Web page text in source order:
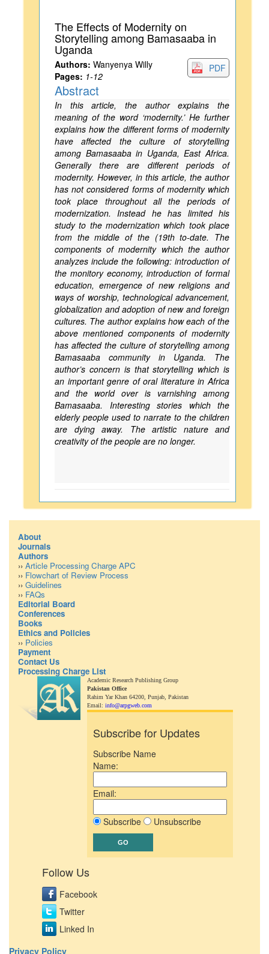
The Effects of Modernity on
Storytelling among Bamasaaba in
Uganda
PDF
Authors: Wanyenya Willy
Pages: 1-12
Abstract
In this article, the author explains the
meaning of the word ‘modernity.’ He further
explains how the different forms of modernity
have affected the culture of storytelling
among Bamasaaba in Uganda, East Africa.
Generally there are different periods of
modernity. However, in this article, the author
has not considered forms of modernity which
took place throughout all the periods of
modernization. Instead he has limited his
study to the modernization which took place
from the middle of the (19th to-date. The
components of modernity which the author
analyzes include the following: introduction of
the monitory economy, introduction of formal
education, emergence of new religions and
ways of worship, technological advancement,
globalization and adoption of new and foreign
cultures. The author explains how each of the
above mentioned components of modernity
has affected the culture of storytelling among
Bamasaaba community in Uganda. The
author’s concern is that storytelling which is
an important genre of oral literature in Africa
and the world over is varnishing among
Bamasaaba. Interesting stories which the
elderly people used to narrate to the children
are dying away. The artistic nature and
creativity of the people are no longer.
About
Journals
Authors
›› Article Processing Charge APC
›› Flowchart of Review Process
›› Guidelines
›› FAQs
Editorial Board
Conferences
Books
Ethics and Policies
›› Policies
Payment
Contact Us
Processing Charge List
Academic Research Publishing Group
Pakistan Office
Rahim Yar Khan 64200, Punjab, Pakistan
Email: info@arpgweb.com
Subscribe for Updates
Subscribe Name
Name:
Email:
Subscribe Unsubscribe
Follow Us
Facebook
Twitter
Linked In
Privacy Policy